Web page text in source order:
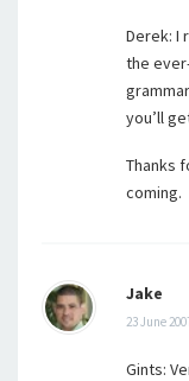
Derek: I
the
you’ll
Thanks
coming.
Jake
23 June
Gints: